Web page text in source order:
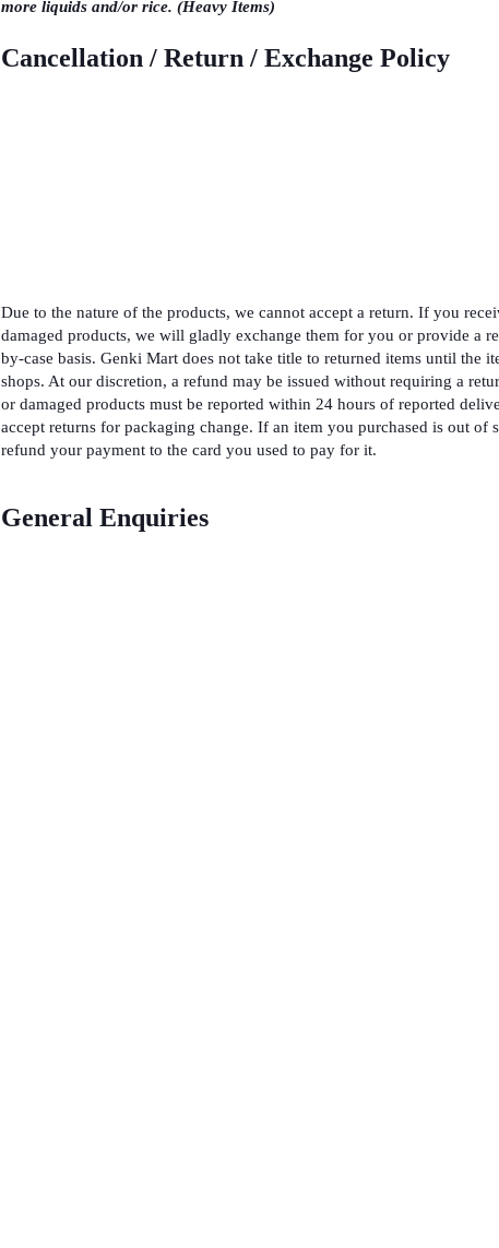
more liquids and/or rice. (Heavy Items)
Cancellation / Return / Exchange Policy
Due to the nature of the products, we cannot accept a return. If you
damaged products, we will gladly exchange them for you or provide a
by-case basis. Genki Mart does not take title to returned items until the
shops. At our discretion, a refund may be issued without requiring a
or damaged products must be reported within 24 hours of reported
accept returns for packaging change. If an item you purchased is out of
refund your payment to the card you used to pay for it.
General Enquiries